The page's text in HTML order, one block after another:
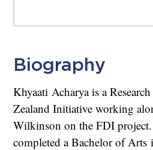
Biography
Khyaati Acharya is a
Zealand Initiative working
Wilkinson on the FDI project.
completed a Bachelor of Arts